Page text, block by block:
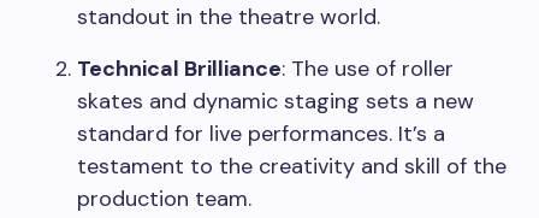
standout in the theatre world.
Technical Brilliance: The use of roller
skates and dynamic staging sets a new
standard for live performances. It’s a
testament to the creativity and skill of the
production team.